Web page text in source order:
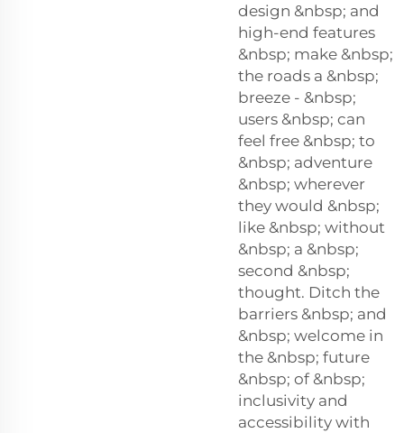
design &nbsp; and
high-end features
&nbsp; make &nbsp;
the roads a &nbsp;
breeze - &nbsp;
users &nbsp; can
feel free &nbsp; to
&nbsp; adventure
&nbsp; wherever
they would &nbsp;
like &nbsp; without
&nbsp; a &nbsp;
second &nbsp;
thought. Ditch the
barriers &nbsp; and
&nbsp; welcome in
the &nbsp; future
&nbsp; of &nbsp;
inclusivity and
accessibility with